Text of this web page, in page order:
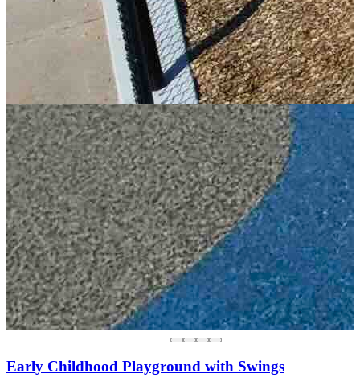
Early Childhood Playground with Swings